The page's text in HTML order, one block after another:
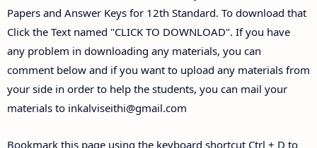
Papers and Answer Keys for 12th Standard. To download that
Click the Text named "CLICK TO DOWNLOAD". If you have
any problem in downloading any materials, you can
comment below and if you want to upload any materials from
your side in order to help the students, you can mail your
materials to inkalviseithi@gmail.com
Bookmark this page using the keyboard shortcut Ctrl + D to